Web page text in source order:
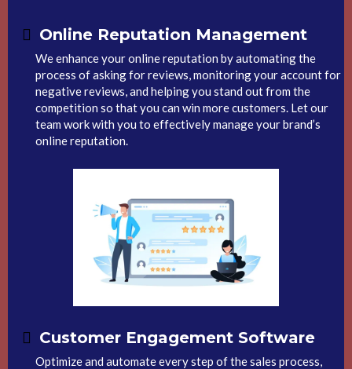
Online Reputation Management
We enhance your online reputation by automating the
process of asking for reviews, monitoring your account for
negative reviews, and helping you stand out from the
competition so that you can win more customers. Let our
team work with you to effectively manage your brand’s
online reputation.
Customer Engagement Software
Optimize and automate every step of the sales process,